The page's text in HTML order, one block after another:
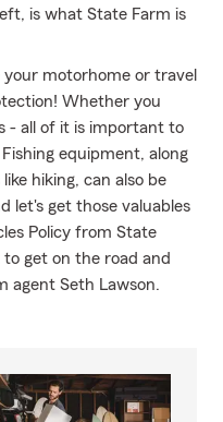
is what State Farm is
motorhome or travel
Whether you
- all of it is important to
equipment, along
hiking, can also be
let's get those valuables
Policy from State
get on the road and
agent Seth Lawson.